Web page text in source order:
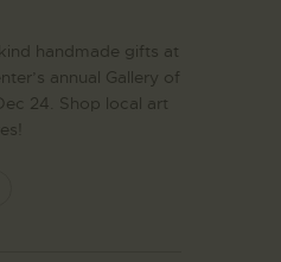
handmade gifts at
annual Gallery of
24. Shop local art